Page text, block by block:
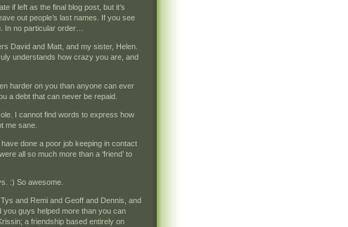
if left as the final blog post, but it’s
out people’s last names. If you see
In no particular order…
David and Matt, and my sister, Helen.
understands how crazy you are, and
harder on you than anyone can ever
a debt that can never be repaid.
I cannot find words to express how
me sane.
done a poor job keeping in contact
all so much more than a ‘friend’ to
:) So awesome.
and Remi and Geoff and Dennis, and
guys helped more than you can
a friendship based entirely on